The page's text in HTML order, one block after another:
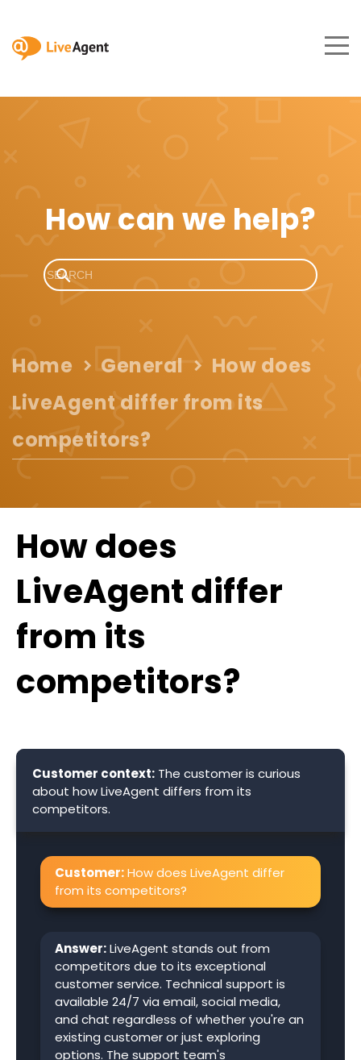
How can we help?
Home General
How does
LiveAgent differ from its
competitors?
How does
LiveAgent differ
from its
competitors?
Customer context: The customer is curious
about how LiveAgent differs from its
competitors.
Customer:How does LiveAgent differ
from its competitors?
Answer:LiveAgent stands out from
competitors due to its exceptional
customer service. Technical support is
available 24/7 via email, social media,
and chat regardless of whether you're an
existing customer or just exploring
options. The support team's